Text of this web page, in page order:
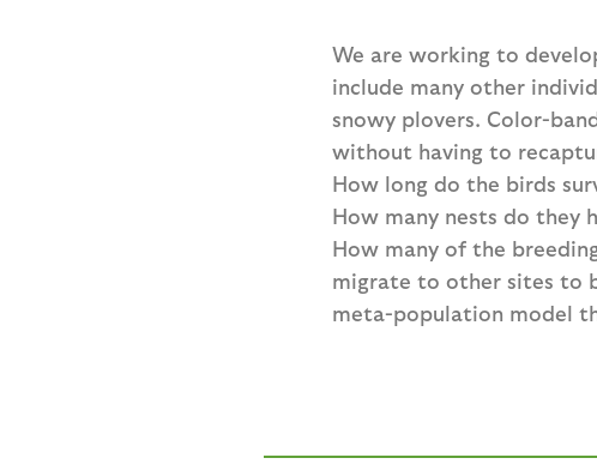
We are working to
include many other
snowy plovers. Color-
without having to
How long do the birds
How many nests do they
How many of the
migrate to other sites to
meta-population model